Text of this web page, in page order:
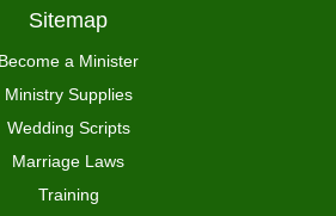
Sitemap
Become a Minister
Ministry Supplies
Wedding Scripts
Marriage Laws
Training